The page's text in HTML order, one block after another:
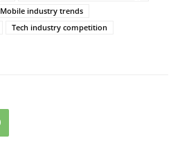
Mobile industry trends
Tech industry competition